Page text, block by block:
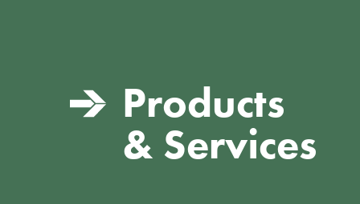
Products
& Services